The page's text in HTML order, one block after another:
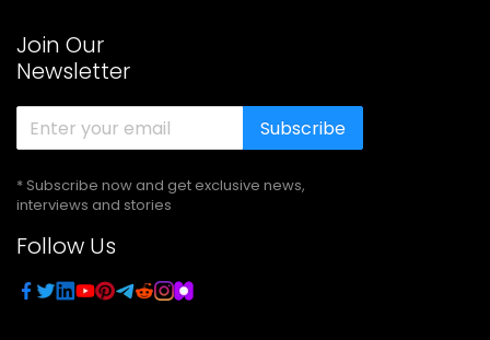
Join Our
Newsletter
Subscribe
* Subscribe now and get exclusive news,
interviews and stories
Follow Us